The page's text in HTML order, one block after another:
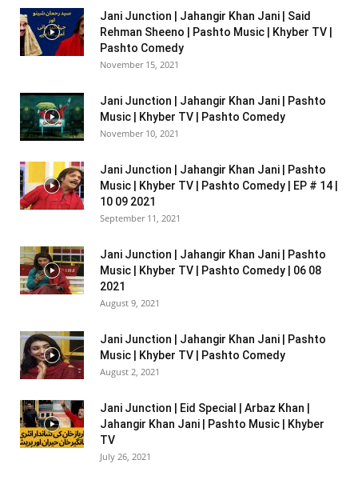
Jani Junction | Jahangir Khan Jani | Said
Rehman Sheeno | Pashto Music | Khyber TV |
Pashto Comedy
November 15, 2021
Jani Junction | Jahangir Khan Jani | Pashto
Music | Khyber TV | Pashto Comedy
November 10, 2021
Jani Junction | Jahangir Khan Jani | Pashto
Music | Khyber TV | Pashto Comedy | EP # 14 |
10 09 2021
September 11, 2021
Jani Junction | Jahangir Khan Jani | Pashto
Music | Khyber TV | Pashto Comedy | 06 08
2021
August 9, 2021
Jani Junction | Jahangir Khan Jani | Pashto
Music | Khyber TV | Pashto Comedy
August 2, 2021
Jani Junction | Eid Special | Arbaz Khan |
Jahangir Khan Jani | Pashto Music | Khyber
TV
July 26, 2021